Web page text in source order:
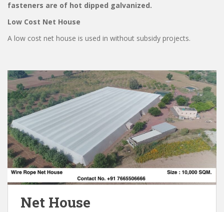
fasteners are of hot dipped galvanized.
Low Cost Net House
A low cost net house is used in without subsidy projects.
Net House